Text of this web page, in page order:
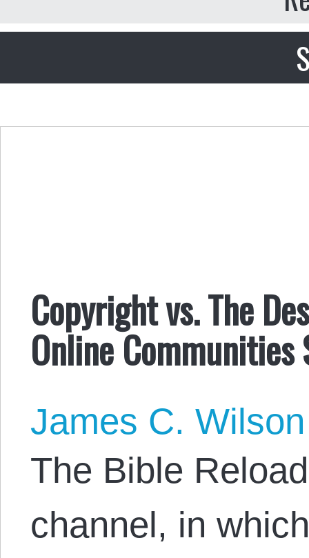
Copyright vs. The
Online
James C. Wilson
The Bible
channel, in